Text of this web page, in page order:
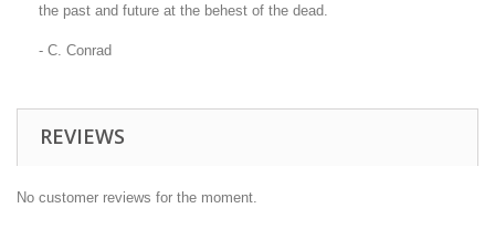
the past and future at the behest of the dead.
- C. Conrad
REVIEWS
No customer reviews for the moment.